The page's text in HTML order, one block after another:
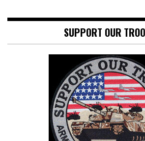
SUPPORT OUR